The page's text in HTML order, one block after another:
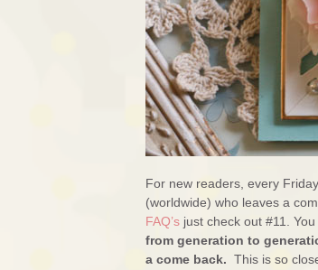
For new readers, every
(worldwide) who leaves a
FAQ’s just check out #11.
from generation to
a come back. This is so